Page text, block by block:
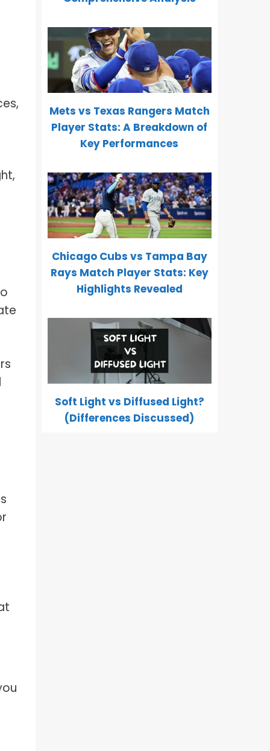
Mets vs Texas Rangers Match
Player Stats: A Breakdown of
Key Performances
Chicago Cubs vs Tampa Bay
Rays Match Player Stats: Key
Highlights Revealed
Soft Light vs Diffused Light?
(Differences Discussed)